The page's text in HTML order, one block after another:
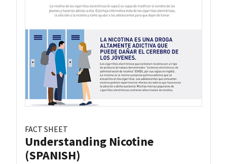
FACT SHEET
Understanding Nicotine
(SPANISH)